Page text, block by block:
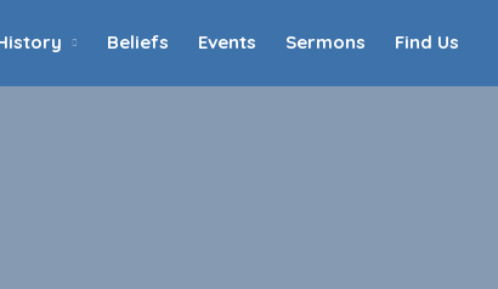
Home
Beliefs Events Sermons Find Us